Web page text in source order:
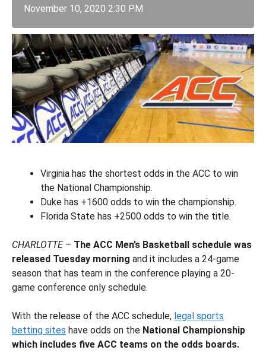
November 10, 2020 2:30 PM
Virginia has the shortest odds in the ACC to win
the National Championship.
Duke has +1600 odds to win the championship.
Florida State has +2500 odds to win the title.
CHARLOTTE– The ACC Men’s Basketball schedule was
released Tuesday morning and it includes a 24-game
season that has team in the conference playing a 20-
game conference only schedule.
With the release of the ACC schedule, legal sports
betting sites have odds on the National Championship
which includes five ACC teams on the odds boards.